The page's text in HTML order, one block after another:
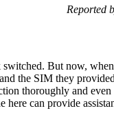
Reported
But now,
the SIM they
thoroughly and
here can provide